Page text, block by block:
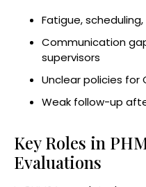
Fatigue,
Communication
supervisors
Unclear policies for
Weak follow-up
Key Roles in
Evaluations